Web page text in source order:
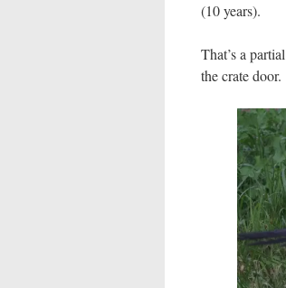
(10 years).
That’s a
the crate door.